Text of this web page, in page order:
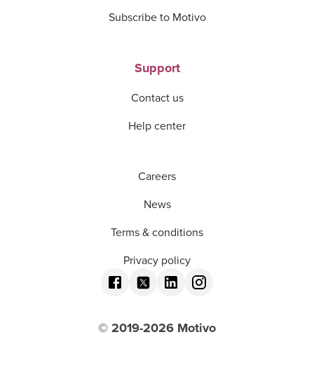
Subscribe to Motivo
Support
Contact us
Help center
Careers
News
Terms & conditions
Privacy policy
© 2019-2026 Motivo